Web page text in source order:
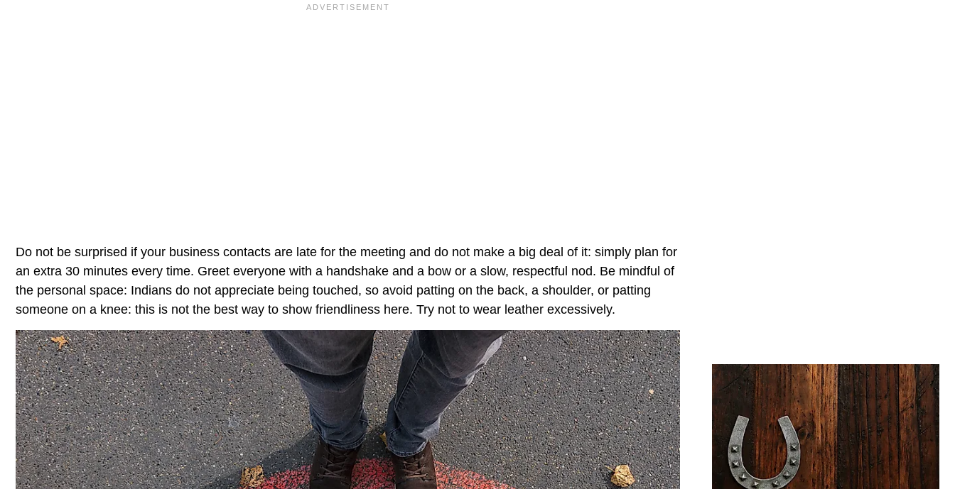
Do not be surprised if your business contacts are late for the meeting and do not make a big deal of it: simply plan for
an extra 30 minutes every time. Greet everyone with a handshake and a bow or a slow, respectful nod. Be mindful of
the personal space: Indians do not appreciate being touched, so avoid patting on the back, a shoulder, or patting
someone on a knee: this is not the best way to show friendliness here. Try not to wear leather excessively.